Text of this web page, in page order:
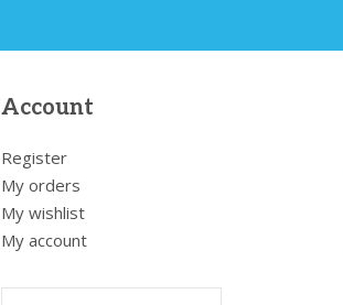
Account
Register
My orders
My wishlist
My account